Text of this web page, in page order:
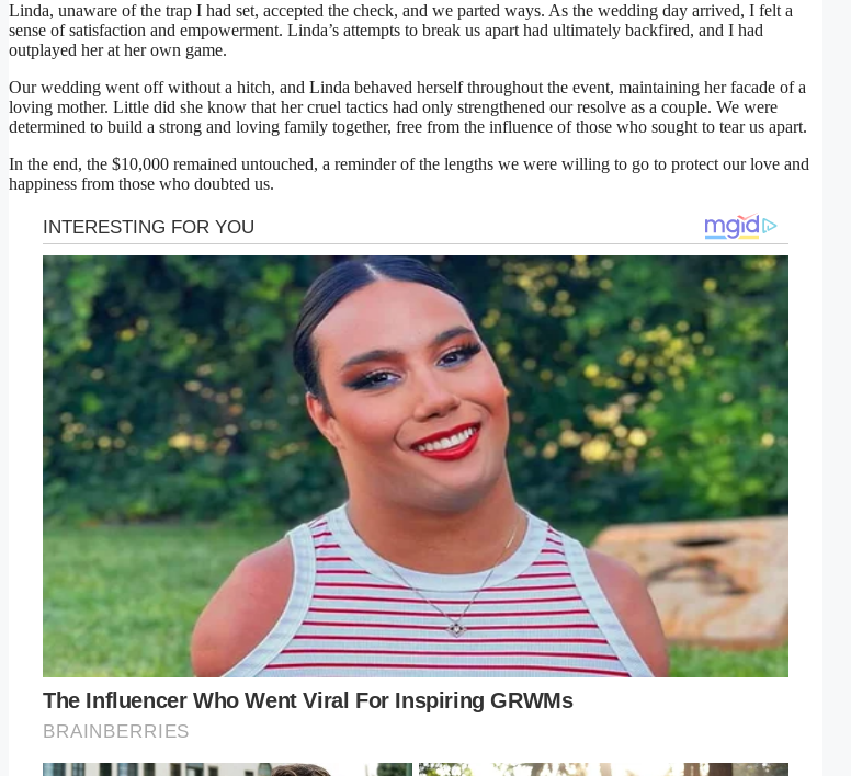
Linda, unaware of the trap I had set, accepted the check, and we parted ways. As the wedding day arrived, I felt a
sense of satisfaction and empowerment. Linda’s attempts to break us apart had ultimately backfired, and I had
outplayed her at her own game.
Our wedding went off without a hitch, and Linda behaved herself throughout the event, maintaining her facade of a
loving mother. Little did she know that her cruel tactics had only strengthened our resolve as a couple. We were
determined to build a strong and loving family together, free from the influence of those who sought to tear us apart.
In the end, the $10,000 remained untouched, a reminder of the lengths we were willing to go to protect our love and
happiness from those who doubted us.